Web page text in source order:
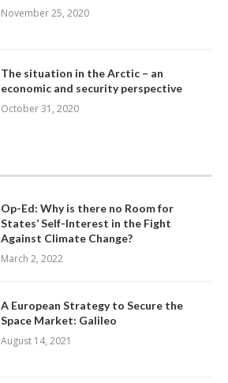
November 25, 2020
The situation in the Arctic – an
economic and security perspective
October 31, 2020
Op-Ed: Why is there no Room for
States’ Self-Interest in the Fight
Against Climate Change?
March 2, 2022
A European Strategy to Secure the
Space Market: Galileo
August 14, 2021